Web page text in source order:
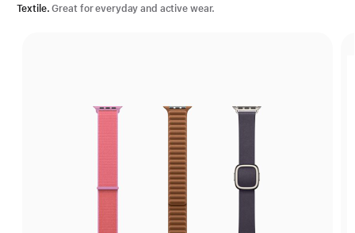
Textile. Great for everyday and active wear.